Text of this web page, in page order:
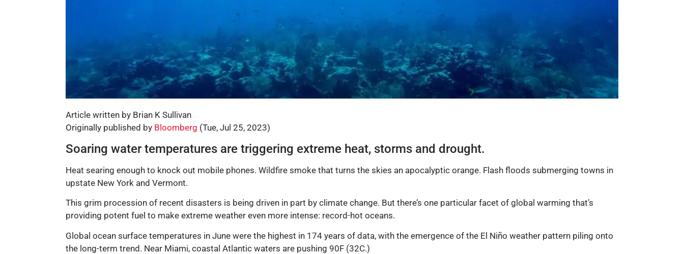
Article written by Brian K Sullivan
Originally published by Bloomberg (Tue, Jul 25, 2023)
Soaring water temperatures are triggering extreme heat, storms and drought.
Heat searing enough to knock out mobile phones. Wildfire smoke that turns the skies an apocalyptic orange. Flash floods submerging towns in
upstate New York and Vermont.
This grim procession of recent disasters is being driven in part by climate change. But there’s one particular facet of global warming that’s
providing potent fuel to make extreme weather even more intense: record-hot oceans.
Global ocean surface temperatures in June were the highest in 174 years of data, with the emergence of the El Niño weather pattern piling onto
the long-term trend. Near Miami, coastal Atlantic waters are pushing 90F (32C.)